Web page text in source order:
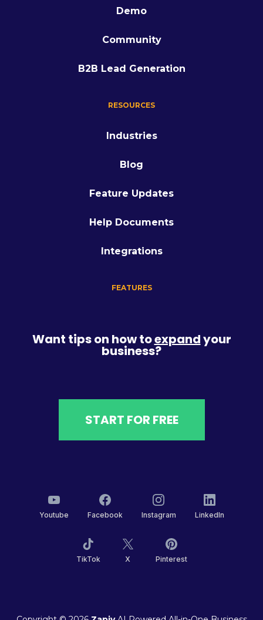
Demo
Community
B2B Lead Generation
RESOURCES
Industries
Blog
Feature Updates
Help Documents
Integrations
FEATURES
Want tips on how toexpandyour
business?
START FOR FREE
Youtube Facebook Instagram LinkedIn
TikTok X Pinterest